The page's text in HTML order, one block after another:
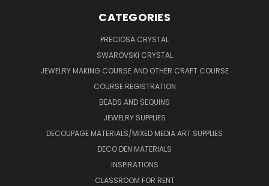
CATEGORIES
PRECIOSA CRYSTAL
SWAROVSKI CRYSTAL
JEWELRY MAKING COURSE AND OTHER CRAFT COURSE
COURSE REGISTRATION
BEADS AND SEQUINS
JEWELRY SUPPLIES
DECOUPAGE MATERIALS/MIXED MEDIA ART SUPPLIES
DECO DEN MATERIALS
INSPIRATIONS
CLASSROOM FOR RENT